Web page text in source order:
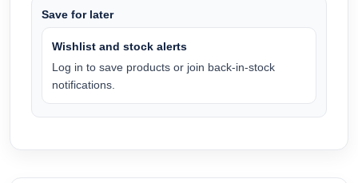
Save for later
Wishlist and stock alerts
Log in to save products or join back-in-stock
notifications.